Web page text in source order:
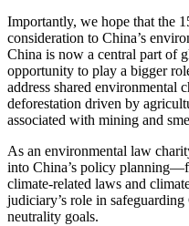
Importantly, we hope that the
consideration to China’s
China is now a central part of
opportunity to play a bigger
address shared environmental
deforestation driven by
associated with mining and
As an environmental law
into China’s policy
climate-related laws and
judiciary’s role in
neutrality goals.